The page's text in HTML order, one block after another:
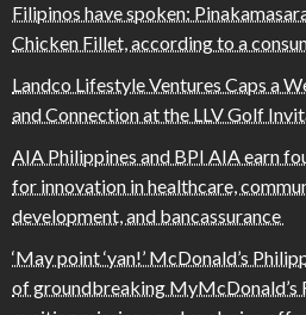
Filipinos have spoken:
Chicken Fillet, according to a
Landco Lifestyle Ventures Caps a
and Connection at the LLV Golf
AIA Philippines and BPI AIA earn
for innovation in healthcare,
development, and bancassurance
‘May point ‘yan!’ McDonald’s
of groundbreaking MyMcDonald’s